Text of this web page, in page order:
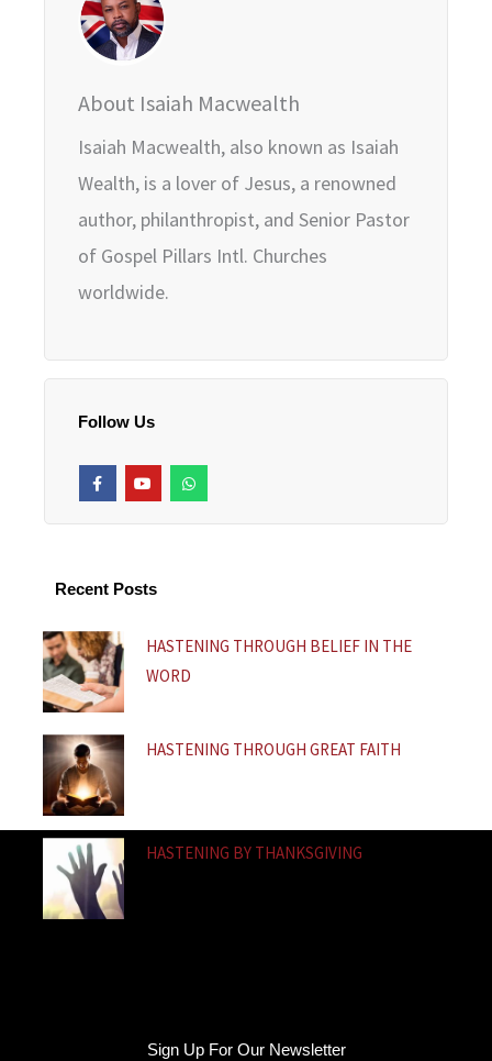
About Isaiah Macwealth
Isaiah Macwealth, also known as Isaiah
Wealth, is a lover of Jesus, a renowned
author, philanthropist, and Senior Pastor
of Gospel Pillars Intl. Churches
worldwide.
Follow Us
F
a
c
-
Y
o
u
W
h
a
Recent Posts
HASTENING THROUGH BELIEF IN THE
WORD
HASTENING THROUGH GREAT FAITH
HASTENING BY THANKSGIVING
Sign Up For Our Newsletter